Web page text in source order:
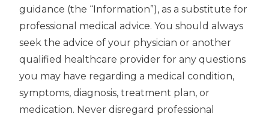
guidance (the “Information”), as a substitute for
professional medical advice. You should always
seek the advice of your physician or another
qualified healthcare provider for any questions
you may have regarding a medical condition,
symptoms, diagnosis, treatment plan, or
medication. Never disregard professional